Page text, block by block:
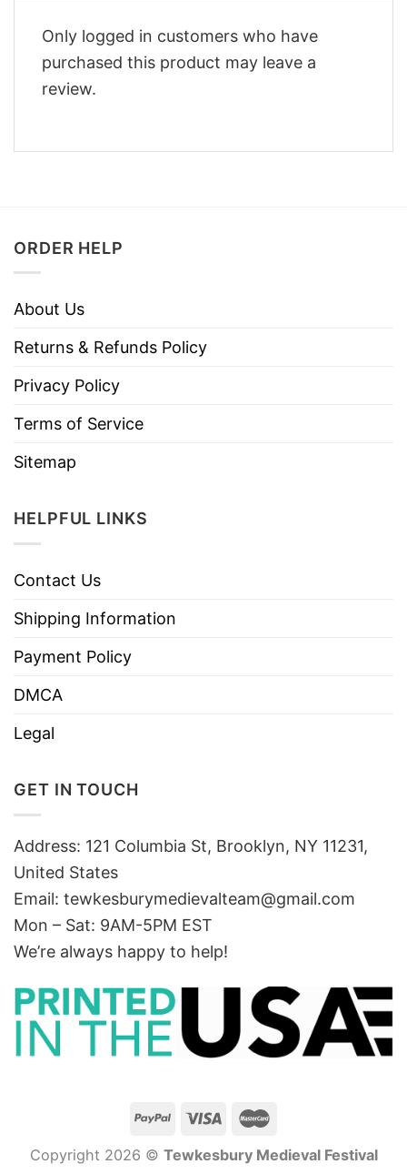
Only logged in customers who have
purchased this product may leave a
review.
ORDER HELP
About Us
Returns & Refunds Policy
Privacy Policy
Terms of Service
Sitemap
HELPFUL LINKS
Contact Us
Shipping Information
Payment Policy
DMCA
Legal
GET IN TOUCH
Address: 121 Columbia St, Brooklyn, NY 11231,
United States
Email: tewkesburymedievalteam@gmail.com
Mon – Sat: 9AM-5PM EST
We’re always happy to help!
Copyright 2026 © Tewkesbury Medieval Festival